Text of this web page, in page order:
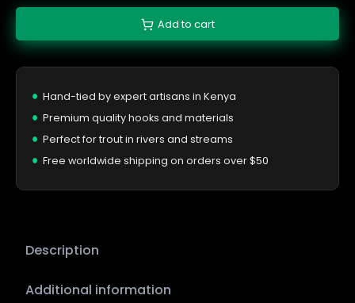
Add to cart
Hand-tied by expert artisans in Kenya
Premium quality hooks and materials
Perfect for trout in rivers and streams
Free worldwide shipping on orders over $50
Description
Additional information